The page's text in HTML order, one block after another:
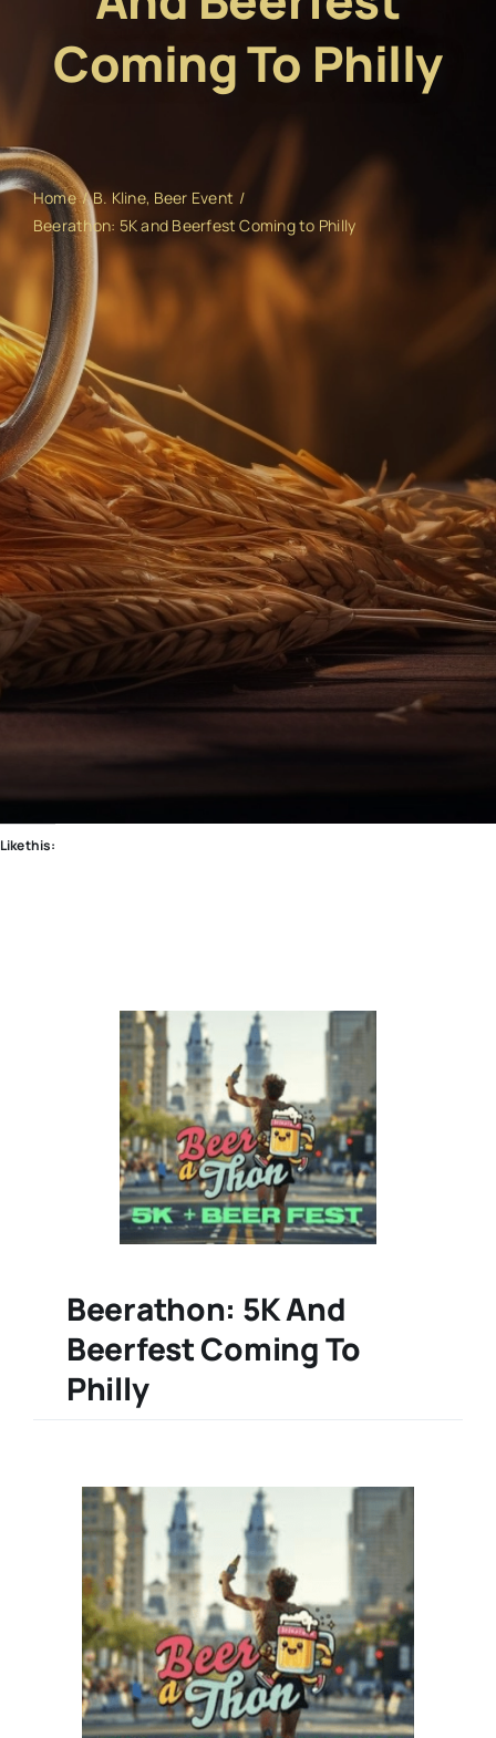
Coming To Philly
Home B. Kline Beer Event
Beerathon: 5K and Beerfest Coming to Philly
Like this:
Beerathon: 5K And
Beerfest Coming To
Philly